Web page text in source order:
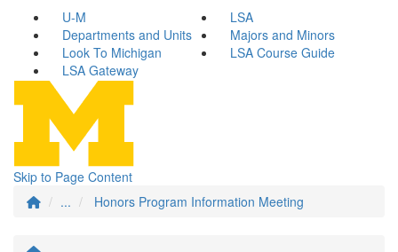
U-M
LSA
Departments and Units
Majors and Minors
Look To Michigan
LSA Course Guide
LSA Gateway
Skip to Page Content
...
Honors Program Information Meeting